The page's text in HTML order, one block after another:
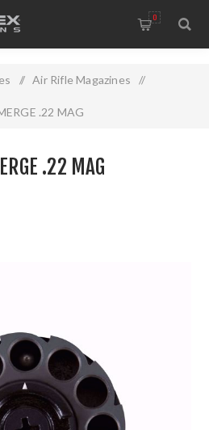
0
/ Air Rifle Magazines /
.22 MAG
.22 MAG